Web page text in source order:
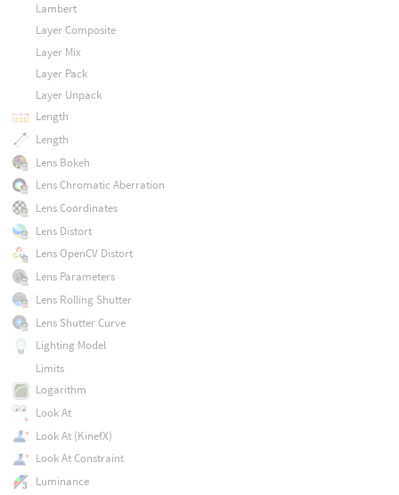
Lambert
Layer Composite
Layer Mix
Layer Pack
Layer Unpack
Length
Length
Lens Bokeh
Lens Chromatic Aberration
Lens Coordinates
Lens Distort
Lens OpenCV Distort
Lens Parameters
Lens Rolling Shutter
Lens Shutter Curve
Lighting Model
Limits
Logarithm
Look At
Look At (KinefX)
Look At Constraint
Luminance